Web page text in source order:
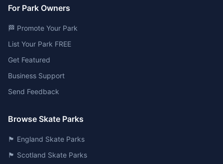
For Park Owners
🏁 Promote Your Park
List Your Park FREE
Get Featured
Business Support
Send Feedback
Browse Skate Parks
🏴󠁧󠁢󠁥󠁮󠁧󠁿 England Skate Parks
🏴󠁧󠁢󠁳󠁣󠁴󠁿 Scotland Skate Parks